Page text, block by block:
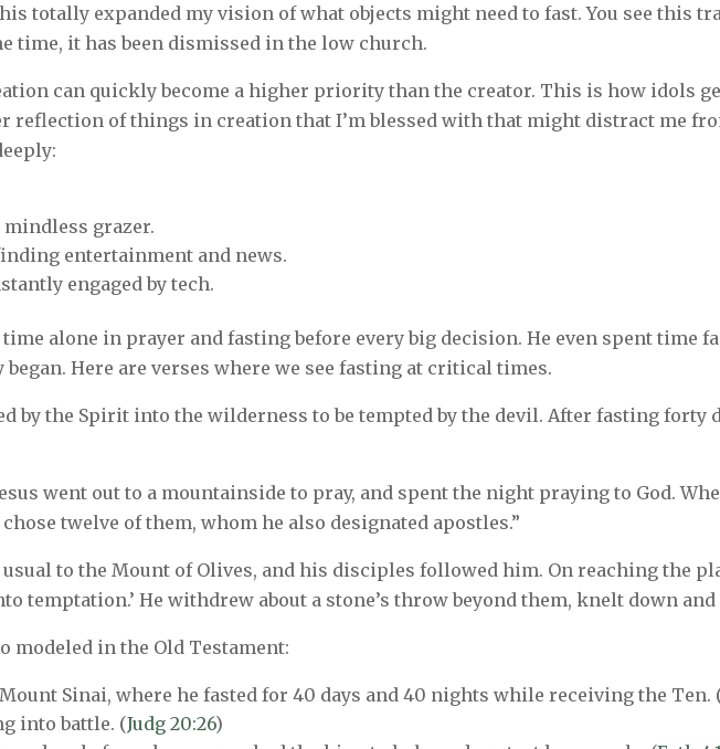
totally expanded my vision of what objects might need to fast. You see this
time, it has been dismissed in the low church.
can quickly become a higher priority than the creator. This is how idols
reflection of things in creation that I’m blessed with that might distract me
mindless grazer.
entertainment and news.
engaged by tech.
alone in prayer and fasting before every big decision. He even spent time
Here are verses where we see fasting at critical times.
by the Spirit into the wilderness to be tempted by the devil. After fasting forty
went out to a mountainside to pray, and spent the night praying to God.
twelve of them, whom he also designated apostles.”
usual to the Mount of Olives, and his disciples followed him. On reaching the
temptation.’ He withdrew about a stone’s throw beyond them, knelt down and
modeled in the Old Testament:
Sinai, where he fasted for 40 days and 40 nights while receiving the Ten.
into battle. (Judg 20:26)